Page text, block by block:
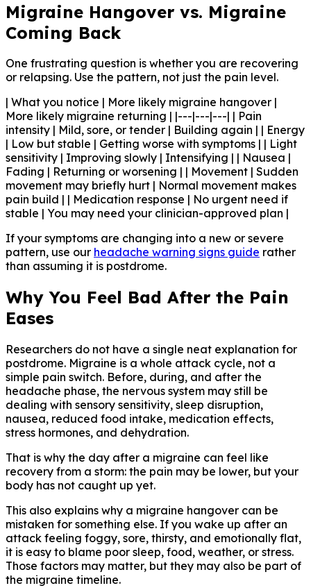
Migraine Hangover vs. Migraine
Coming Back
One frustrating question is whether you are recovering
or relapsing. Use the pattern, not just the pain level.
| What you notice | More likely migraine hangover |
More likely migraine returning | |---|---|---| | Pain
intensity | Mild, sore, or tender | Building again | | Energy
| Low but stable | Getting worse with symptoms | | Light
sensitivity | Improving slowly | Intensifying | | Nausea |
Fading | Returning or worsening | | Movement | Sudden
movement may briefly hurt | Normal movement makes
pain build | | Medication response | No urgent need if
stable | You may need your clinician-approved plan |
If your symptoms are changing into a new or severe
pattern, use our headache warning signs guide rather
than assuming it is postdrome.
Why You Feel Bad After the Pain
Eases
Researchers do not have a single neat explanation for
postdrome. Migraine is a whole attack cycle, not a
simple pain switch. Before, during, and after the
headache phase, the nervous system may still be
dealing with sensory sensitivity, sleep disruption,
nausea, reduced food intake, medication effects,
stress hormones, and dehydration.
That is why the day after a migraine can feel like
recovery from a storm: the pain may be lower, but your
body has not caught up yet.
This also explains why a migraine hangover can be
mistaken for something else. If you wake up after an
attack feeling foggy, sore, thirsty, and emotionally flat,
it is easy to blame poor sleep, food, weather, or stress.
Those factors may matter, but they may also be part of
the migraine timeline.